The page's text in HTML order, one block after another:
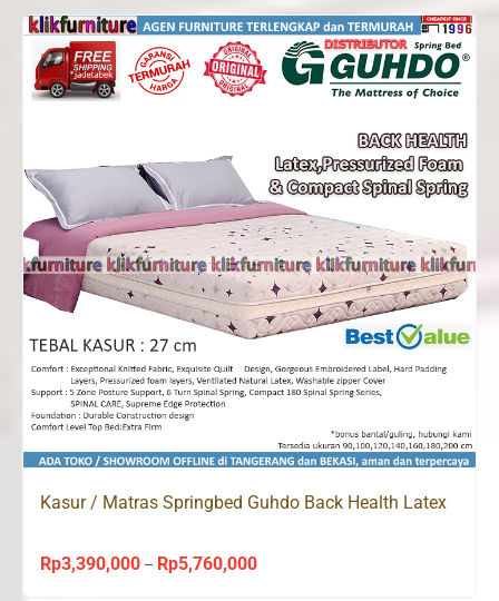
Kasur / Matras Springbed Guhdo Back Health Latex
Rp3,390,000 – Rp5,760,000Price